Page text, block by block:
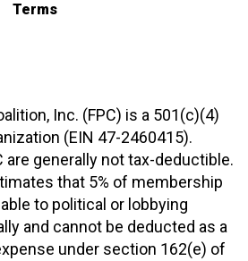
Terms
Inc. (FPC) is a 501(c)(4)
(EIN 47-2460415).
are generally not tax-deductible.
that 5% of membership
to political or lobbying
and cannot be deducted as a
under section 162(e) of